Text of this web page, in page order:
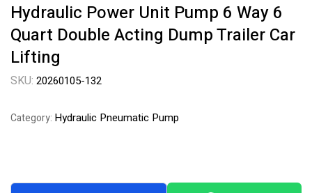
Hydraulic Power Unit Pump 6 Way 6
Quart Double Acting Dump Trailer Car
Lifting
SKU: 20260105-132
Category: Hydraulic Pneumatic Pump